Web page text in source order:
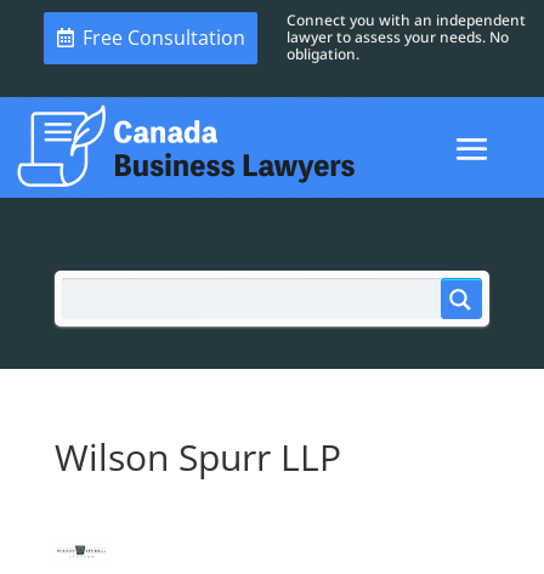
Free Consultation
Connect you with an independent
lawyer to assess your needs. No
obligation.
Wilson Spurr LLP